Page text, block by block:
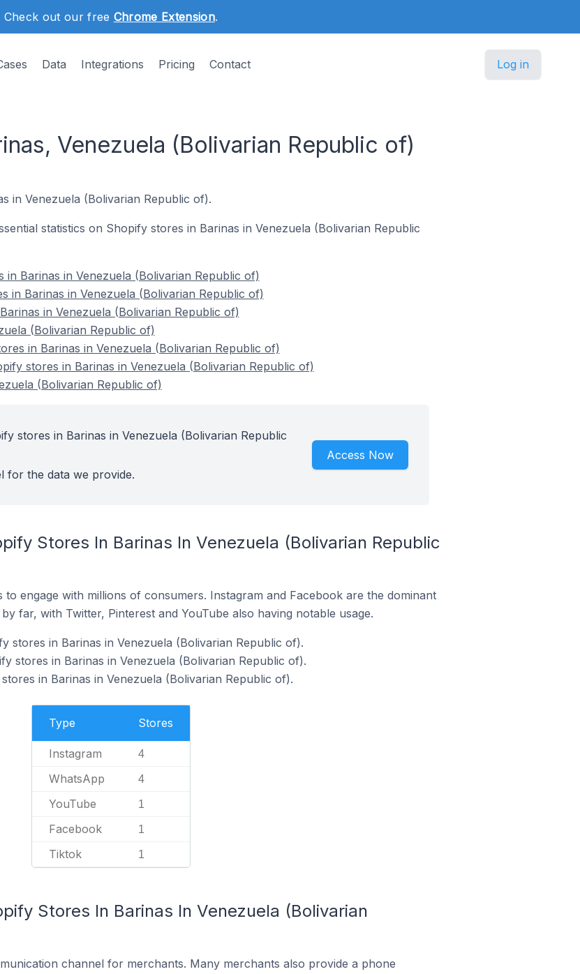
Check out our free Chrome Extension.
Data Integrations Pricing Contact Log in
Venezuela (Bolivarian Republic of)
in Venezuela (Bolivarian Republic of).
statistics on Shopify stores in Barinas in Venezuela (Bolivarian Republic
in Barinas in Venezuela (Bolivarian Republic of)
in Barinas in Venezuela (Bolivarian Republic of)
in Venezuela (Bolivarian Republic of)
(Bolivarian Republic of)
in Barinas in Venezuela (Bolivarian Republic of)
stores in Barinas in Venezuela (Bolivarian Republic of)
(Bolivarian Republic of)
stores in Barinas in Venezuela (Bolivarian Republic
for the data we provide.
Access Now
Stores In Barinas In Venezuela (Bolivarian Republic
to engage with millions of consumers. Instagram and Facebook are the dominant
far, with Twitter, Pinterest and YouTube also having notable usage.
stores in Barinas in Venezuela (Bolivarian Republic of).
stores in Barinas in Venezuela (Bolivarian Republic of).
in Barinas in Venezuela (Bolivarian Republic of).
Type Stores
Instagram 4
WhatsApp 4
YouTube 1
Facebook 1
Tiktok 1
Stores In Barinas In Venezuela (Bolivarian
channel for merchants. Many merchants also provide a phone